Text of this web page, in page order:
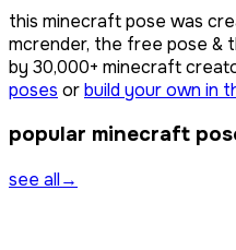
this minecraft pose was
mcrender, the free pose &
by 30,000+ minecraft
poses orbuild your own in
popular minecraft
see all→